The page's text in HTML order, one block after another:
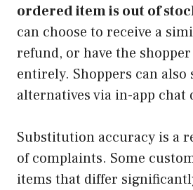
ordered item is out of
can choose to receive a
refund, or have the
entirely. Shoppers can also
alternatives via in-app chat
Substitution accuracy is a
of complaints. Some
items that differ